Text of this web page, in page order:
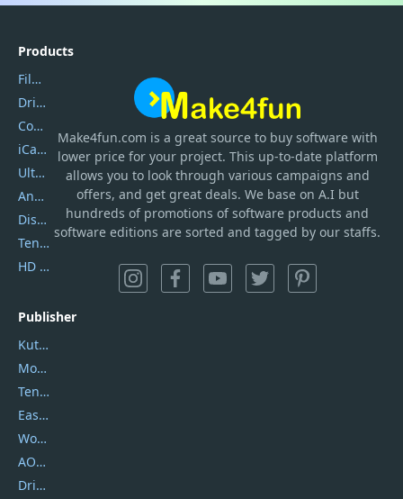
Make4fun.com is a great source to buy software with
lower price for your project. This up-to-date platform
allows you to look through various campaigns and
offers, and get great deals. We base on A.I but
hundreds of promotions of software products and
software editions are sorted and tagged by our staffs.
Products
Filmora
DriverEasy
Coolmuster
iCareFone
UltData
AnyTrans
DiskGenius
Tenorshare iAnygo
HD Video Converter Factory
Publisher
Kutools
Movavi
Tenorshare
EaseUS
Wondershare
AOMEI
DriverEasy